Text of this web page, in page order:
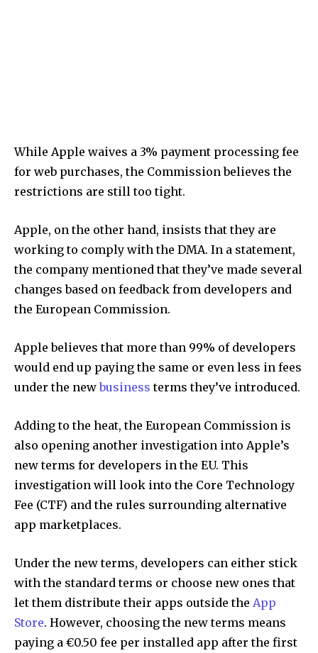
While Apple waives a 3% payment processing fee
for web purchases, the Commission believes the
restrictions are still too tight.
Apple, on the other hand, insists that they are
working to comply with the DMA. In a statement,
the company mentioned that they’ve made several
changes based on feedback from developers and
the European Commission.
Apple believes that more than 99% of developers
would end up paying the same or even less in fees
under the newbusiness terms they’ve introduced.
Adding to the heat, the European Commission is
also opening another investigation into Apple’s
new terms for developers in the EU. This
investigation will look into the Core Technology
Fee (CTF) and the rules surrounding alternative
app marketplaces.
Under the new terms, developers can either stick
with the standard terms or choose new ones that
let them distribute their apps outside the App
Store. However, choosing the new terms means
paying a €0.50 fee per installed app after the first